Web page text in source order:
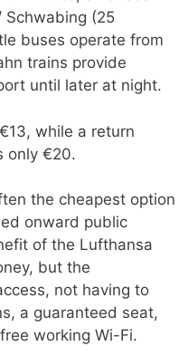
(25
buses operate from
trains provide
until later at night.
while a return
only €20.
the cheapest option
onward public
of the Lufthansa
but the
not having to
a guaranteed seat,
working Wi-Fi.